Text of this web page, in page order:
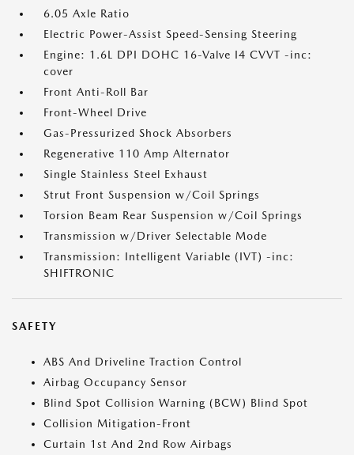
6.05 Axle Ratio
Electric Power-Assist Speed-Sensing Steering
Engine: 1.6L DPI DOHC 16-Valve I4 CVVT -inc:
cover
Front Anti-Roll Bar
Front-Wheel Drive
Gas-Pressurized Shock Absorbers
Regenerative 110 Amp Alternator
Single Stainless Steel Exhaust
Strut Front Suspension w/Coil Springs
Torsion Beam Rear Suspension w/Coil Springs
Transmission w/Driver Selectable Mode
Transmission: Intelligent Variable (IVT) -inc:
SHIFTRONIC
SAFETY
ABS And Driveline Traction Control
Airbag Occupancy Sensor
Blind Spot Collision Warning (BCW) Blind Spot
Collision Mitigation-Front
Curtain 1st And 2nd Row Airbags